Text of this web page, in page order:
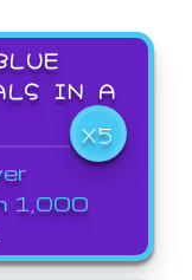
IN A
X5
1,000